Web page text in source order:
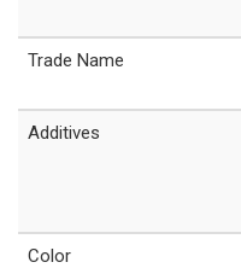
Trade Name
Additives
Color